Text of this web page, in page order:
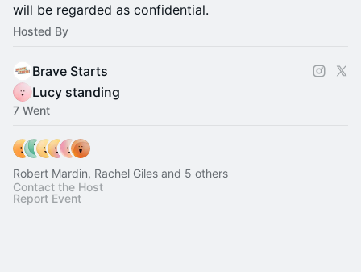
will be regarded as confidential.
Hosted By
Brave Starts
Lucy standing
7 Went
Robert Mardin, Rachel Giles and 5 others
Contact the Host
Report Event